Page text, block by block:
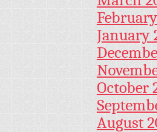
January
October
August